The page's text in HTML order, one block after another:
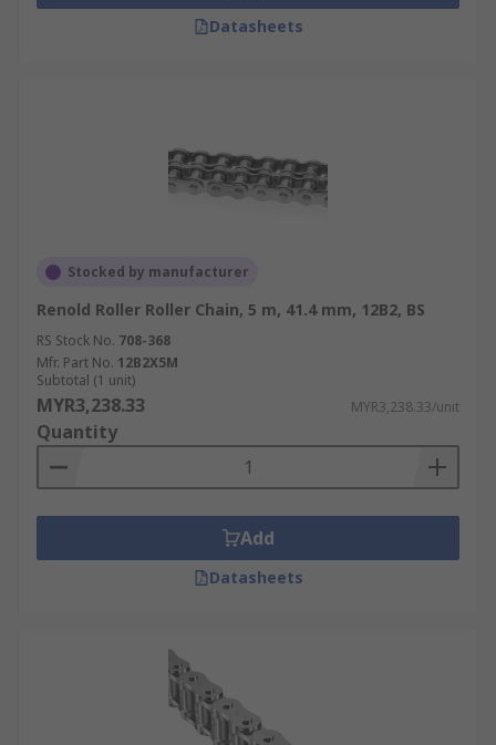
Datasheets
Stocked by manufacturer
Renold Roller Roller Chain, 5 m, 41.4 mm, 12B2, BS
RS Stock No. 708-368
Mfr. Part No. 12B2X5M
Subtotal (1 unit)
MYR3,238.33 MYR3,238.33/unit
Quantity
Add
Datasheets